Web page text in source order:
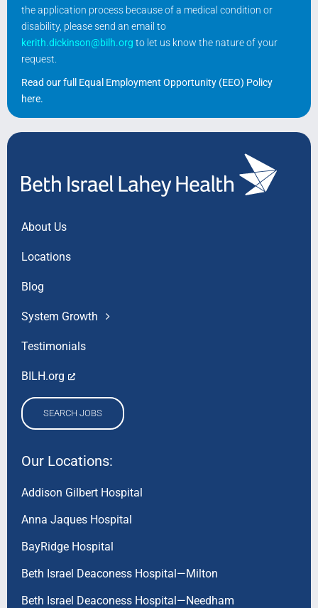
the application process because of a medical condition or
disability, please send an email to
kerith.dickinson@bilh.org to let us know the nature of your
request.
Read our full Equal Employment Opportunity (EEO) Policy
here.
About Us
Locations
Blog
System Growth
Testimonials
BILH.org
SEARCH JOBS
Our Locations:
Addison Gilbert Hospital
Anna Jaques Hospital
BayRidge Hospital
Beth Israel Deaconess Hospital—Milton
Beth Israel Deaconess Hospital—Needham